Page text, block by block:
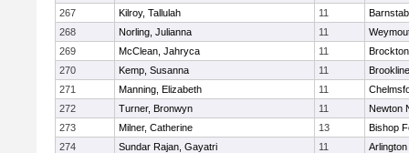
267
Kilroy, Tallulah 11
268
Norling, Julianna 11
269
McClean, Jahryca 11
Brockton
270
Kemp, Susanna 11
Brookline
271
Manning, Elizabeth 11
272
Turner, Bronwyn 11
Newton
273
Milner, Catherine 13
Bishop
274
Sundar Rajan, Gayatri 11
Arlington